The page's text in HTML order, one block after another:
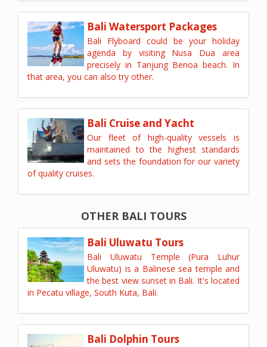
Bali Watersport Packages
Bali Flyboard could be your holiday
agenda by visiting Nusa Dua area
precisely in Tanjung Benoa beach. In
that area, you can also try other.
Bali Cruise and Yacht
Our fleet of high-quality vessels is
maintained to the highest standards
and sets the foundation for our variety
of quality cruises.
OTHER BALI TOURS
Bali Uluwatu Tours
Bali Uluwatu Temple (Pura Luhur
Uluwatu) is a Balinese sea temple and
the best view sunset in Bali. It's located
in Pecatu village, South Kuta, Bali.
Bali Dolphin Tours